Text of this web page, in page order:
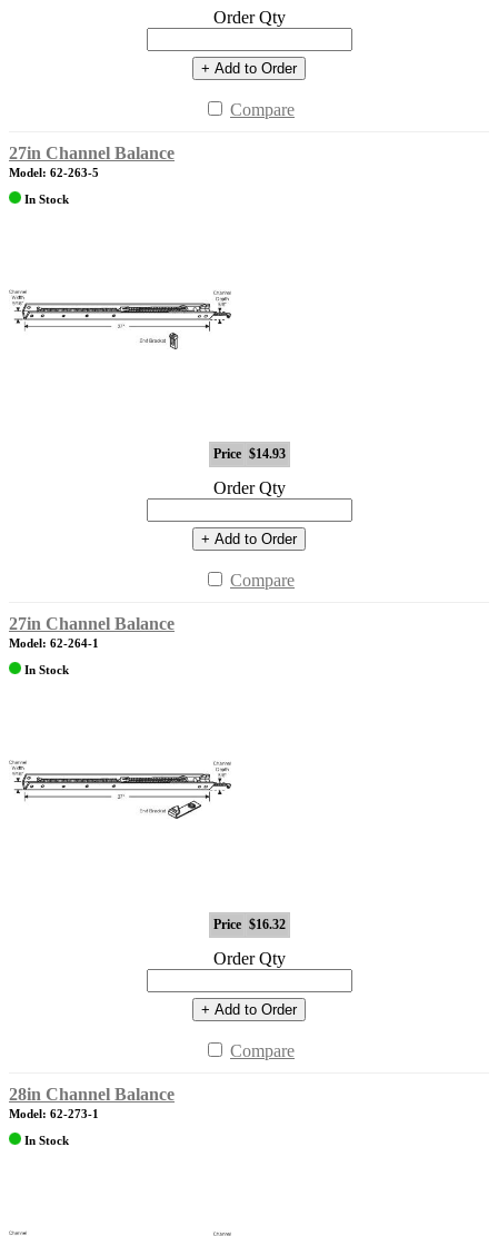
Order Qty
+ Add to Order
Compare
27in Channel Balance
Model: 62-263-5
In Stock
Price $14.93
Order Qty
+ Add to Order
Compare
27in Channel Balance
Model: 62-264-1
In Stock
Price $16.32
Order Qty
+ Add to Order
Compare
28in Channel Balance
Model: 62-273-1
In Stock